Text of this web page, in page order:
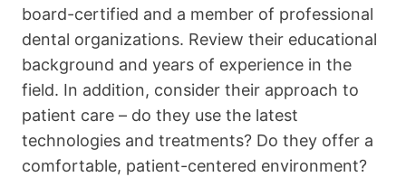
board-certified and a member of professional
dental organizations. Review their educational
background and years of experience in the
field. In addition, consider their approach to
patient care – do they use the latest
technologies and treatments? Do they offer a
comfortable, patient-centered environment?